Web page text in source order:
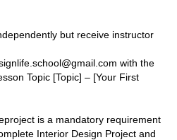
but receive instructor
with the
Topic [Topic] – [Your First
is a mandatory requirement
Interior Design Project and